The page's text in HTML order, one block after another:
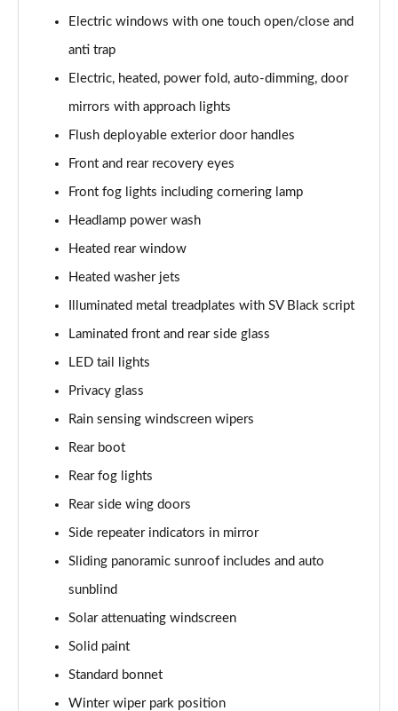
Page 42 of 140
Page 43 of 140
3.0 D350 SE 4dr Auto
Page 44 of 140
3.0 P440e SE 4dr Auto
3.0 P460e SE 4dr Auto
3.0 D300 Edition 4dr Auto
Page 47 of 140
3.0 P460e Edition 4dr Auto
Page 48 of 140
2.0 P400e Range Rover Fifty 4dr Auto
Page 49 of 140
Page 50 of 140
Page 51 of 140
3.0 D300 HSE 4dr Auto
3.0 P400 HSE 4dr Auto
Electric windows with one touch open/close and
anti trap
Electric, heated, power fold, auto-dimming, door
mirrors with approach lights
Flush deployable exterior door handles
Front and rear recovery eyes
Front fog lights including cornering lamp
Headlamp power wash
Heated rear window
Heated washer jets
Illuminated metal treadplates with SV Black script
Laminated front and rear side glass
LED tail lights
Privacy glass
Rain sensing windscreen wipers
Rear boot
Rear fog lights
Rear side wing doors
Side repeater indicators in mirror
Sliding panoramic sunroof includes and auto
sunblind
Solar attenuating windscreen
Solid paint
Standard bonnet
Winter wiper park position